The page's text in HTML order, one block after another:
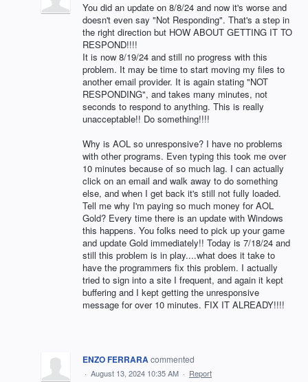
You did an update on 8/8/24 and now it's worse and
doesn't even say "Not Responding". That's a step in
the right direction but HOW ABOUT GETTING IT TO
RESPOND!!!!
It is now 8/19/24 and still no progress with this
problem. It may be time to start moving my files to
another email provider. It is again stating "NOT
RESPONDING", and takes many minutes, not
seconds to respond to anything. This is really
unacceptable!! Do something!!!!
Why is AOL so unresponsive? I have no problems
with other programs. Even typing this took me over
10 minutes because of so much lag. I can actually
click on an email and walk away to do something
else, and when I get back it's still not fully loaded.
Tell me why I'm paying so much money for AOL
Gold? Every time there is an update with Windows
this happens. You folks need to pick up your game
and update Gold immediately!! Today is 7/18/24 and
still this problem is in play....what does it take to
have the programmers fix this problem. I actually
tried to sign into a site I frequent, and again it kept
buffering and I kept getting the unresponsive
message for over 10 minutes. FIX IT ALREADY!!!!
ENZO FERRARAcommented
· August 13, 2024 10:35 AM · Report